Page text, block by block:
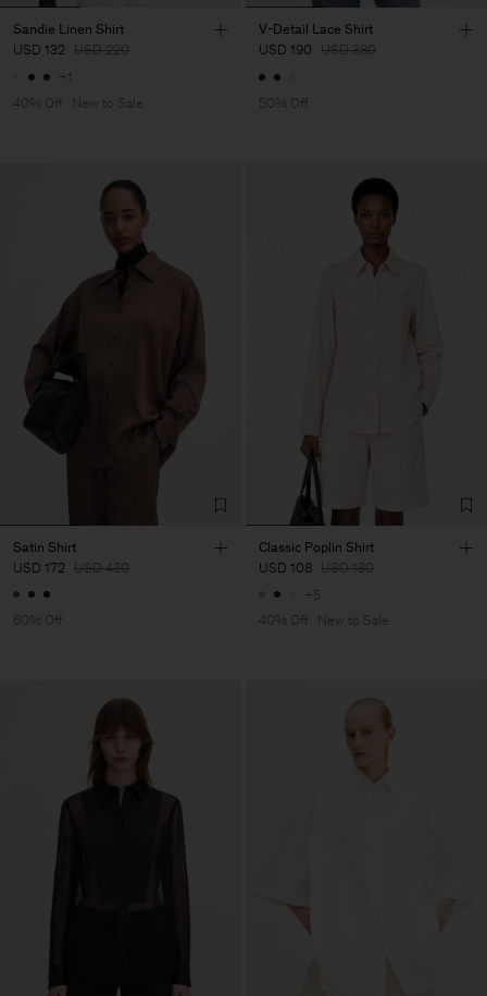
Sandie Linen Shirt
USD 132 USD 220
+1
40% Off
New to Sale
V-Detail Lace Shirt
USD 190 USD 380
50% Off
Satin Shirt
USD 172 USD 430
60% Off
Classic Poplin Shirt
USD 108 USD 180
+5
40% Off
New to Sale